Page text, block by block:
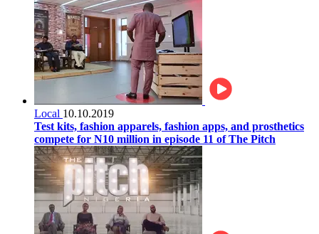
Local 10.10.2019
Test kits, fashion apparels, fashion apps, and prosthetics
compete for N10 million in episode 11 of The Pitch